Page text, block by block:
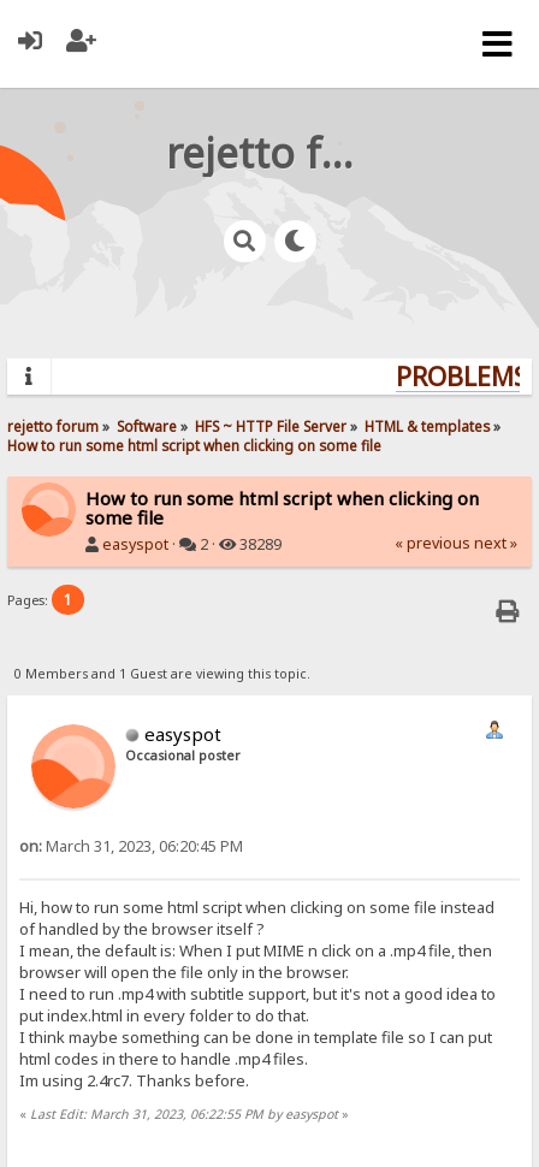
rejetto forum
rejetto forum» Software» HFS ~ HTTP File Server» HTML & templates»
How to run some html script when clicking on some file
How to run some html script when clicking on
some file
easyspot · 2 · 38289 « previous next »
Pages: 1
0 Members and 1 Guest are viewing this topic.
easyspot
Occasional poster
on:March 31, 2023, 06:20:45 PM
Hi, how to run some html script when clicking on some file instead
of handled by the browser itself ?
I mean, the default is: When I put MIME n click on a .mp4 file, then
browser will open the file only in the browser.
I need to run .mp4 with subtitle support, but it's not a good idea to
put index.html in every folder to do that.
I think maybe something can be done in template file so I can put
html codes in there to handle .mp4 files.
Im using 2.4rc7. Thanks before.
« Last Edit: March 31, 2023, 06:22:55 PM by easyspot»